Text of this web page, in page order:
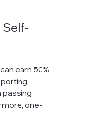
Self-
earn 50%
passing
one-